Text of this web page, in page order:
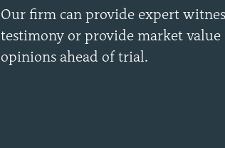
Our firm can provide expert
testimony or provide market value
opinions ahead of trial.